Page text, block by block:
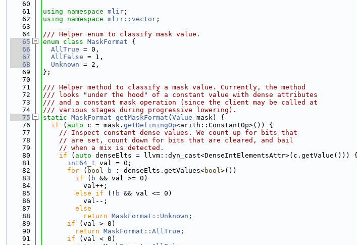
   60
   61
using namespace mlir ;
   62
using namespace mlir::vector ;
   63
   64
/// Helper enum to classify mask value.
   65
enum class MaskFormat {
   66
AllTrue = 0,
   67
AllFalse = 1,
   68
Unknown = 2,
   69
};
   70
   71
/// Helper method to classify a mask value. Currently, the method
   72
/// looks "under the hood" of a constant value with dense attributes
   73
/// and a constant mask operation (since the client may be called at
   74
/// various stages during progressive lowering).
   75
static MaskFormat getMaskFormat ( Value mask) {
   76
if ( auto c = mask. getDefiningOp<arith::ConstantOp>()) {
   77
// Inspect constant dense values. We count up for bits that
   78
// are set, count down for bits that are cleared, and bail
   79
// when a mix is detected.
   80
if ( auto denseElts = llvm::dyn_cast<DenseIntElementsAttr>(c.getValue())) {
   81
int64_t val = 0;
   82
for ( bool b : denseElts.getValues<bool>())
   83
if ( b && val >= 0)
   84
          val++;
   85
else if (! b && val <= 0)
   86
          val--;
   87
else
   88
return MaskFormat::Unknown ;
   89
if (val > 0)
   90
return MaskFormat::AllTrue ;
   91
if (val < 0)